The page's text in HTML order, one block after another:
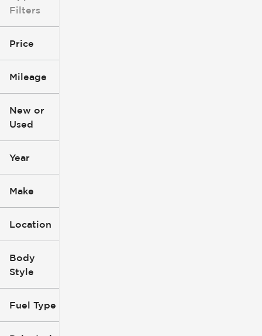
Filters
Price
Mileage
0
New or
Used
Year
Make
Location
Body
Style
Fuel Type